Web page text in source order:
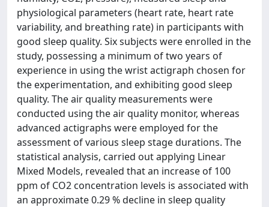
physiological parameters (heart rate, heart rate
variability, and breathing rate) in participants with
good sleep quality. Six subjects were enrolled in the
study, possessing a minimum of two years of
experience in using the wrist actigraph chosen for
the experimentation, and exhibiting good sleep
quality. The air quality measurements were
conducted using the air quality monitor, whereas
advanced actigraphs were employed for the
assessment of various sleep stage durations. The
statistical analysis, carried out applying Linear
Mixed Models, revealed that an increase of 100
ppm of CO2 concentration levels is associated with
an approximate 0.29 % decline in sleep quality